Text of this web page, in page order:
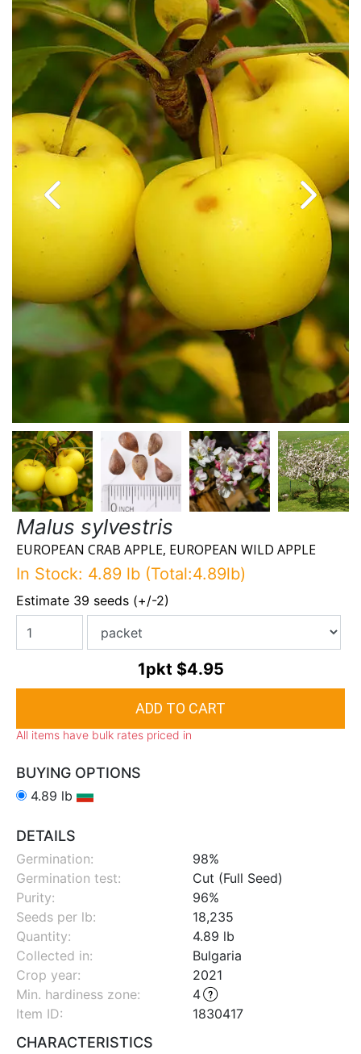
Malus sylvestris
EUROPEAN CRAB APPLE, EUROPEAN WILD APPLE
In Stock: 4.89 lb (Total:4.89lb)
Estimate 39 seeds (+/-2)
1pkt $4.95
All items have bulk rates priced in
BUYING OPTIONS
4.89 lb
DETAILS
Germination:
98%
Germination test:
Cut (Full Seed)
Purity:
96%
Seeds per lb:
18,235
Quantity:
4.89 lb
Collected in:
Bulgaria
Crop year:
2021
Min. hardiness zone:
4
Item ID:
1830417
CHARACTERISTICS